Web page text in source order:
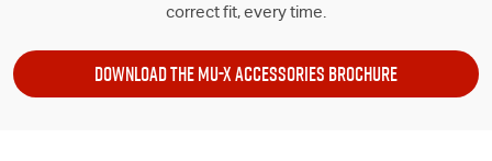
correct fit, every time.
DOWNLOAD THE MU-X ACCESSORIES BROCHURE